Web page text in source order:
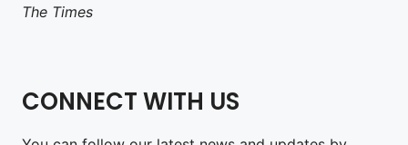
The Times
CONNECT WITH US